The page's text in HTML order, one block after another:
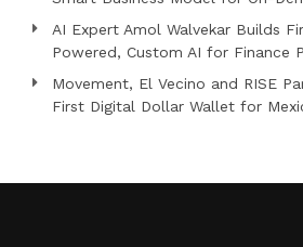
AI Expert Amol Walvekar Builds
Powered, Custom AI for Finance
Movement, El Vecino and RISE
First Digital Dollar Wallet for